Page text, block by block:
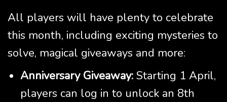
All players will have plenty to celebrate
this month, including exciting mysteries to
solve, magical giveaways and more:
Anniversary Giveaway: Starting 1 April,
players can log in to unlock an 8th